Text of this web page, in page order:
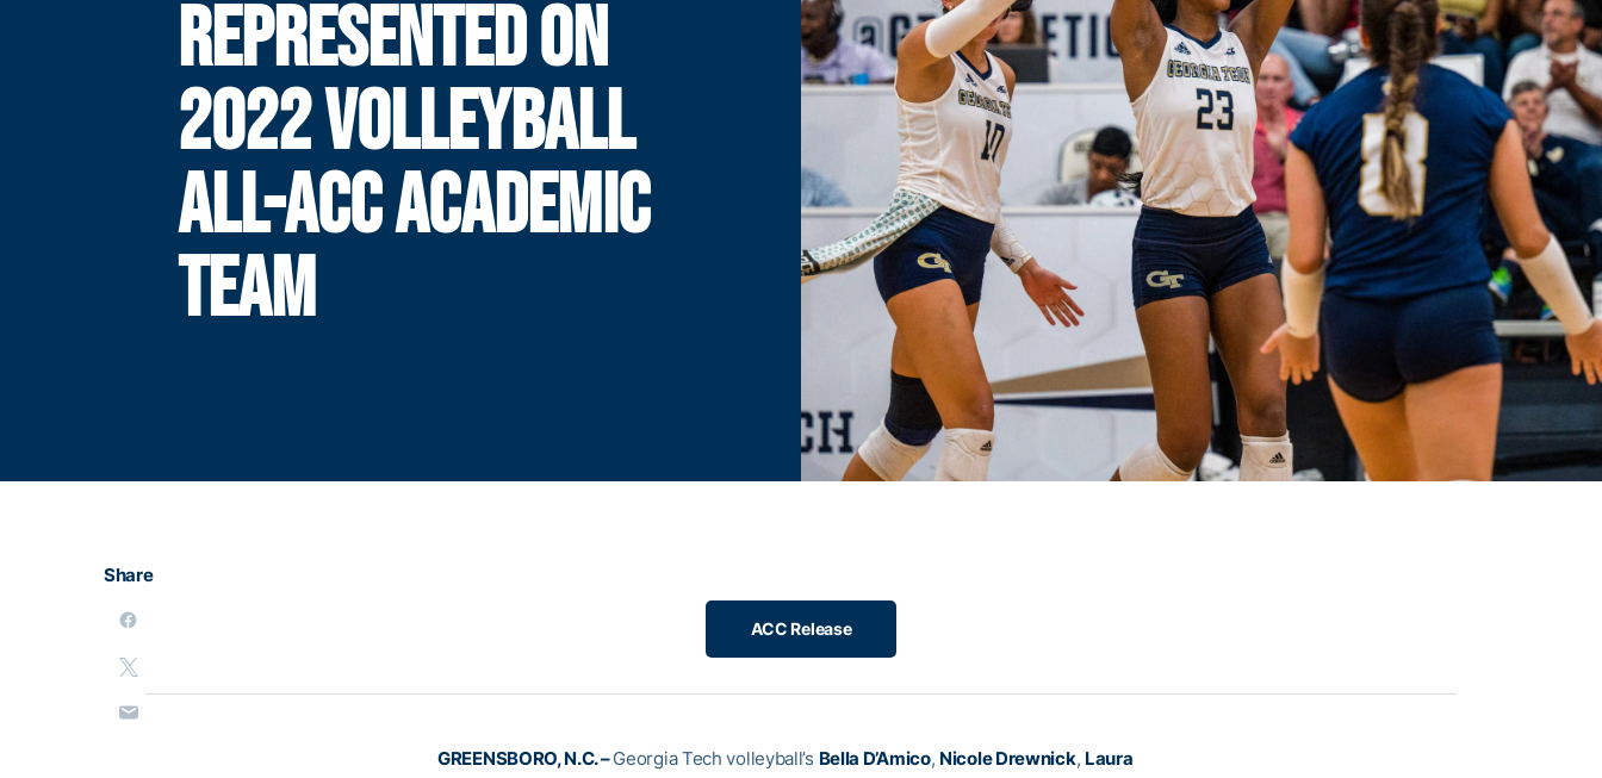
REPRESENTED ON
2022 VOLLEYBALL
ALL-ACC ACADEMIC
TEAM
Share
ACC Release
GREENSBORO, N.C. –Georgia Tech volleyball’s Bella D’Amico, Nicole Drewnick, Laura